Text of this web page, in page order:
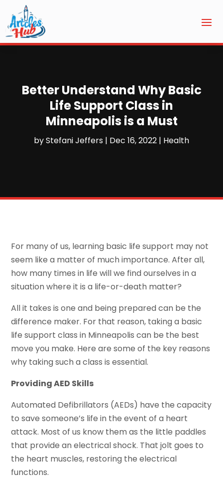
Better Understand Why Basic
Life Support Class in
Minneapolis is a Must
byStefani Jeffers | Dec 16, 2022 | Health
For many of us, learning basic life support may not
seem like a matter of much importance. After all,
how many times in life will we find ourselves in a
situation where it is a life-or-death matter?
All it takes is one and being prepared can be the
difference maker. For that reason, taking a basic
life support class in Minneapolis can be the best
move you make. Here are some of the key reasons
why taking such a class is essential.
Providing AED Skills
Automated Defibrillators (AEDs) have the capacity
to save someone’s life in the event of a heart
attack. Most of us know them as the little paddles
that provide an electrical shock. That jolt goes to
the heart muscles, restoring the electrical
functions.